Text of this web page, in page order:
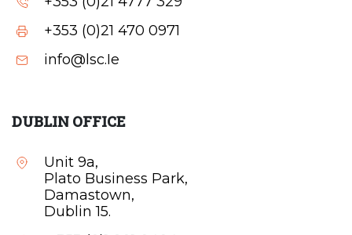
+353 (0)21 470 0971
info@lsc.Ie
DUBLIN OFFICE
Unit 9a,
Plato Business Park,
Damastown,
Dublin 15.